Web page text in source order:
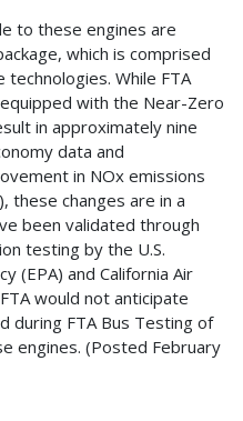
to these engines are
which is comprised
While FTA
with the Near-Zero
in approximately nine
data and
in NOx emissions
these changes are in a
been validated through
testing by the U.S.
(EPA) and California Air
would not anticipate
during FTA Bus Testing of
engines. (Posted February